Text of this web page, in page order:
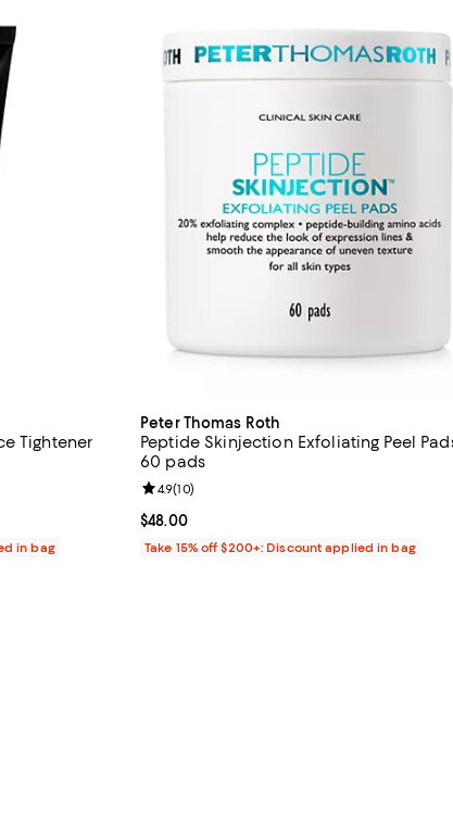
Tightener
in bag
Peter Thomas Roth
Peptide Skinjection Exfoliating Peel
60 pads
Current price $48.00; ;
$48.00
Review rating: 4.9 out of 5; 10 reviews;
4.9(10)
Take 15% off $200+: Discount applied in bag